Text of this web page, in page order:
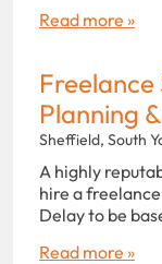
Read more »
Planning
Sheffield, South
A highly
hire a
Delay to be
Read more »